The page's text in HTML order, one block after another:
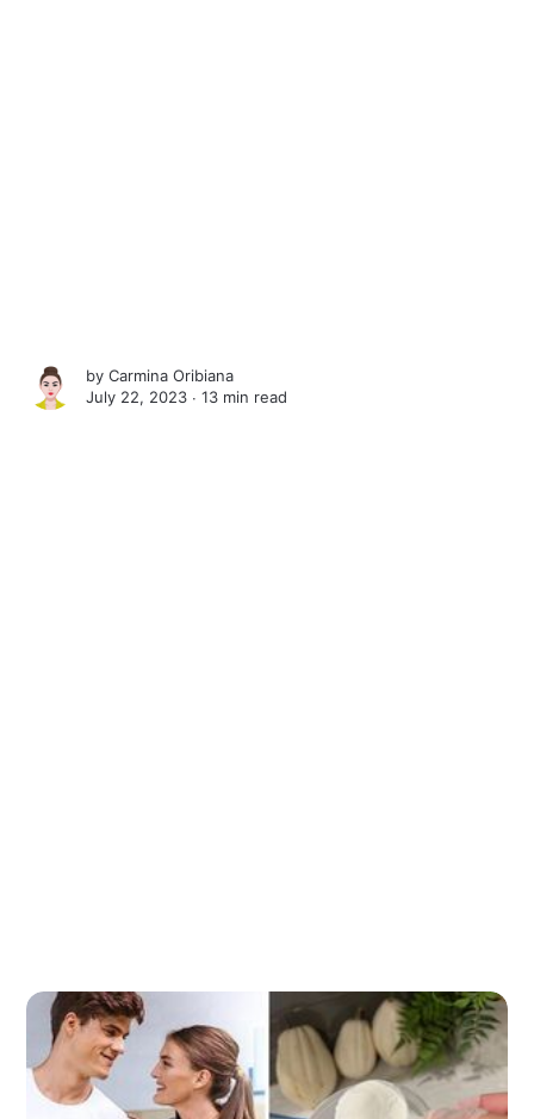
byCarmina Oribiana
July 22, 2023 ∙13 min read